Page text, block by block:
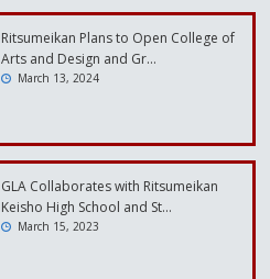
Ritsumeikan Plans to Open College of
Arts and Design and Gr…
March 13, 2024
GLA Collaborates with Ritsumeikan
Keisho High School and St…
March 15, 2023